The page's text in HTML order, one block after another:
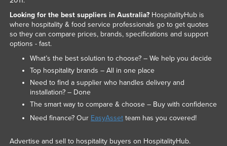
Looking for the best suppliers in Australia?HospitalityHub is
where hospitality & food service professionals go to get quotes
so they can compare prices, brands, specifications and support
options - fast.
What’s the best solution to choose? – We help you decide
Top hospitality brands – All in one place
Need to find a supplier who handles delivery and
installation? – Done
The smart way to compare & choose – Buy with confidence
Need finance? Our EasyAssetteam has you covered!
Advertise and sell to hospitality buyers on HospitalityHub.